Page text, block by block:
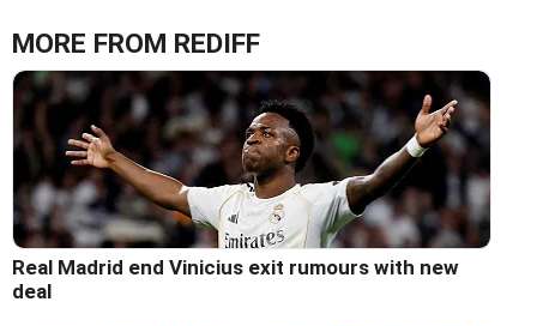
MORE FROM REDIFF
Real Madrid end Vinicius exit rumours with new
deal